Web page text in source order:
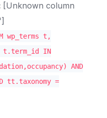
[Unknown column
wp_terms t,
t.term_id IN
AND
tt.taxonomy =